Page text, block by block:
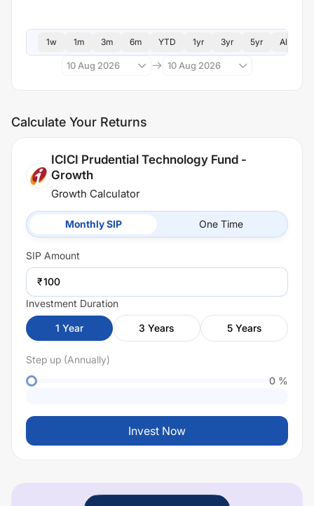
1w 1m 3m 6m YTD 1yr 3yr 5yr All
10 Aug 2026 10 Aug 2026
Calculate Your Returns
ICICI Prudential Technology Fund -
Growth
Growth Calculator
Monthly SIP One Time
SIP Amount
₹
Investment Duration
1 Year 3 Years 5 Years
Step up (Annually)
0 %
Invest Now